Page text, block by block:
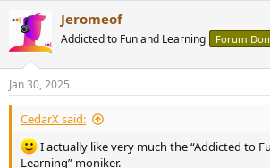
On the other hand, TTGK Station sees Echo-B
product, lists all the USB interfaces, but that’s
anything with the 'Walk Play' app.
So, from a features stand point: Echo-A is
support and 8x PK filters configurable through
app. Echo-B is a 4.4mm ("balanced",
filters configurable through Moondrop Link
c
i
s
:
Jeromeof
Addicted to Fun and Learning Forum
Jan 30, 2025
CedarX said:
I actually like very much the “Addicted to
Learning” moniker.